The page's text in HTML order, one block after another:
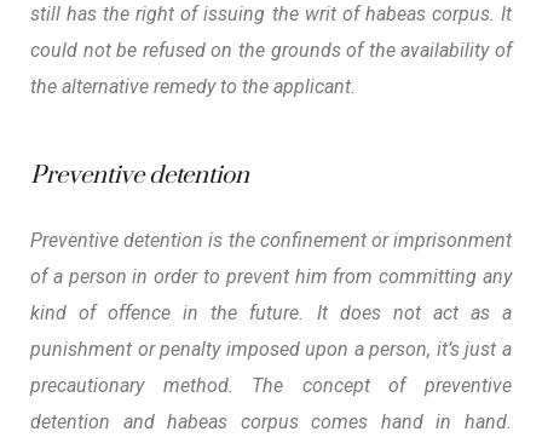
still has the right of issuing the writ of habeas corpus. It
could not be refused on the grounds of the availability of
the alternative remedy to the applicant.
Preventive detention
Preventive detention is the confinement or imprisonment
of a person in order to prevent him from committing any
kind of offence in the future. It does not act as a
punishment or penalty imposed upon a person, it’s just a
precautionary method. The concept of preventive
detention and habeas corpus comes hand in hand.